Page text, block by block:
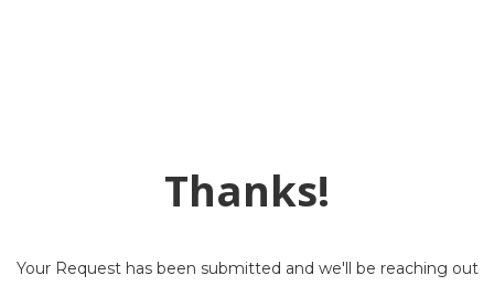
Thanks!
Your Request has been submitted and we'll be reaching out